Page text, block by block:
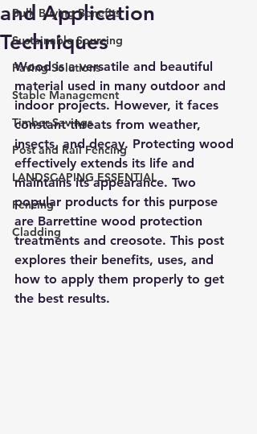
Bulk Buying Benefits
Sustainable Sourcing
Paving Solutions
Stable Management
Timber Savings
Post and Rail Fencing
LANDSCAPING ESSENTIAL
Fencing
Cladding
and Application
Techniques
Wood is a versatile and beautiful
material used in many outdoor and
indoor projects. However, it faces
constant threats from weather,
insects, and decay. Protecting wood
effectively extends its life and
maintains its appearance. Two
popular products for this purpose
are Barrettine wood protection
treatments and creosote. This post
explores their benefits, uses, and
how to apply them properly to get
the best results.